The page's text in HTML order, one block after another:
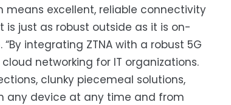
means excellent, reliable connectivity
just as robust outside as it is on-
integrating ZTNA with a robust 5G
cloud networking for IT organizations.
clunky piecemeal solutions,
any device at any time and from